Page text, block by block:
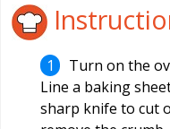
Turn on the
Line a baking
sharp knife to cut